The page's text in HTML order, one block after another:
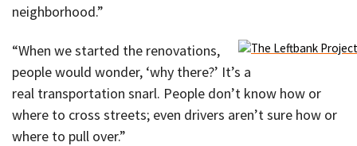
neighborhood.”
“When we started the renovations,
people would wonder, ‘why there?’ It’s a
real transportation snarl. People don’t know how or
where to cross streets; even drivers aren’t sure how or
where to pull over.”